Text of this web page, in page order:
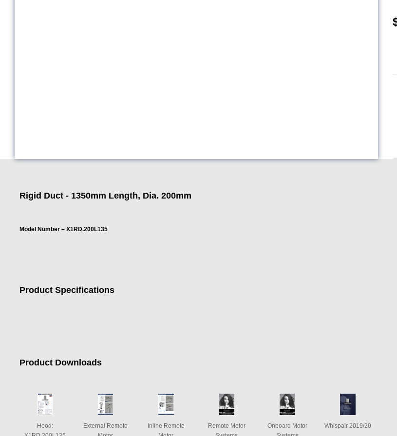
Rigid Duct - 1350mm Length, Dia. 200mm
Model Number – X1RD.200L135
Product Specifications
Product Downloads
Hood:
External Remote
Inline Remote
Remote Motor
Onboard Motor
Whispair 2019/20